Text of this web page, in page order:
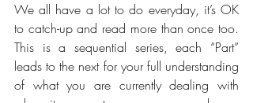
We all have a lot to do everyday, it’s OK
to catch-up and read more than once too.
This is a sequential series, each “Part”
leads to the next for your full understanding
of what you are currently dealing with